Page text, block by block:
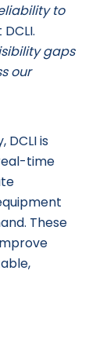
to
gaps
our
is
time
These